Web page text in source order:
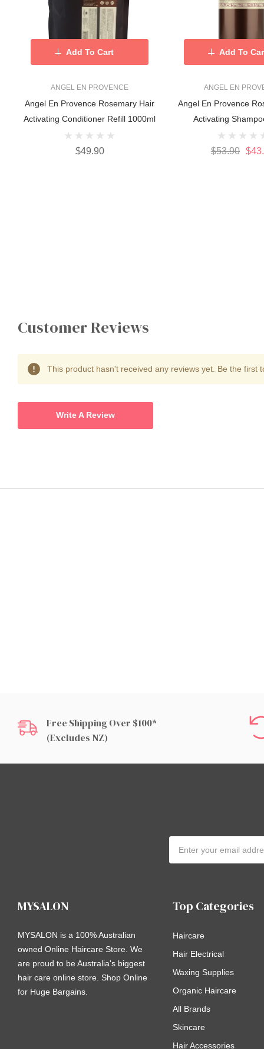
ANGEL EN PROVENCE
Angel En Provence Rosemary Hair
Activating Conditioner Refill 1000ml
$49.90
Add To Cart
ANGEL EN
Angel En Provence
Activating
$53.90
Add To
Customer Reviews
This product hasn't received any reviews yet. Be the first
Write A Review
Free Shipping Over $100*
(excludes NZ)
Address
MYSALON
MYSALON is a 100% Australian
owned Online Haircare Store. We
are proud to be Australia's biggest
hair care online store. Shop Online
for Huge Bargains.
Top Categories
Haircare
Hair Electrical
Waxing Supplies
Organic Haircare
All Brands
Skincare
Hair Accessories